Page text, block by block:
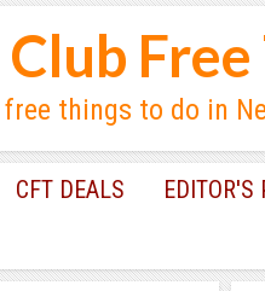
Club
free things to do in
CFT DEALS EDITOR'S